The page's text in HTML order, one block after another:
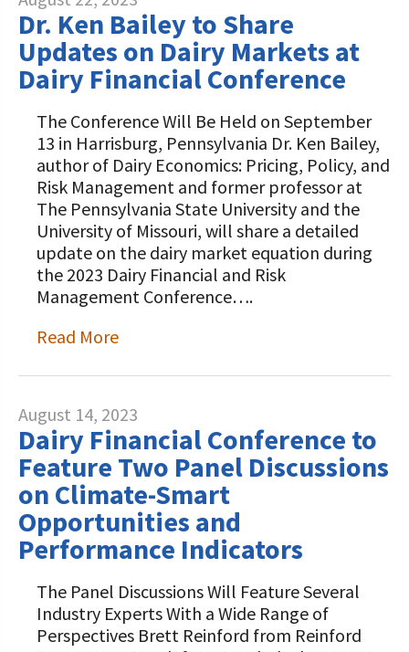
Dr. Ken Bailey to Share
Updates on Dairy Markets at
Dairy Financial Conference
The Conference Will Be Held on September
13 in Harrisburg, Pennsylvania Dr. Ken Bailey,
author of Dairy Economics: Pricing, Policy, and
Risk Management and former professor at
The Pennsylvania State University and the
University of Missouri, will share a detailed
update on the dairy market equation during
the 2023 Dairy Financial and Risk
Management Conference….
Read More
August 14, 2023
Dairy Financial Conference to
Feature Two Panel Discussions
on Climate-Smart
Opportunities and
Performance Indicators
The Panel Discussions Will Feature Several
Industry Experts With a Wide Range of
Perspectives Brett Reinford from Reinford